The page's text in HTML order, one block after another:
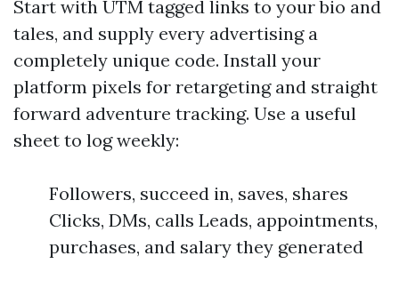
Start with UTM tagged links to your bio and
tales, and supply every advertising a
completely unique code. Install your
platform pixels for retargeting and straight
forward adventure tracking. Use a useful
sheet to log weekly:
Followers, succeed in, saves, shares
Clicks, DMs, calls Leads, appointments,
purchases, and salary they generated